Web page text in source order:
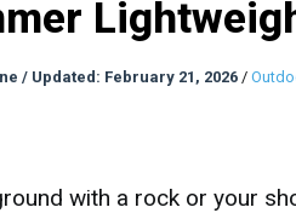
/ Updated: February 21, 2026 /
with a rock or your